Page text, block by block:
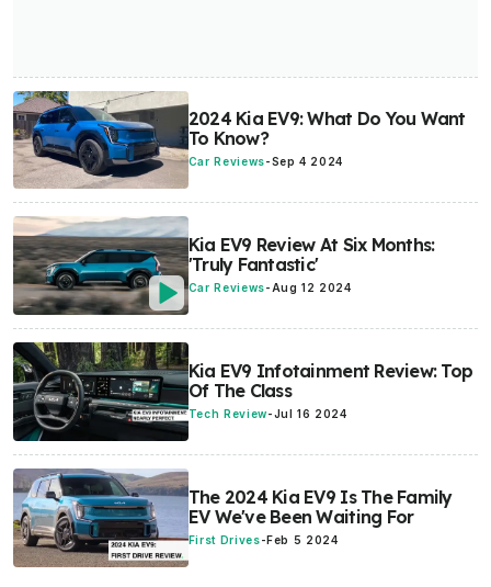
2024 Kia EV9: What Do You Want
To Know?
Car Reviews-Sep 4 2024
Kia EV9 Review At Six Months:
'Truly Fantastic'
Car Reviews- Aug 12 2024
Kia EV9 Infotainment Review: Top
Of The Class
Tech Review-Jul 16 2024
The 2024 Kia EV9 Is The Family
EV We've Been Waiting For
First Drives-Feb 5 2024